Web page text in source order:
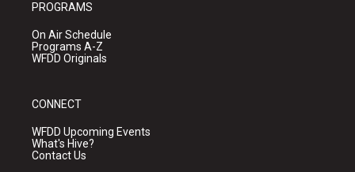
PROGRAMS
On Air Schedule
Programs A-Z
WFDD Originals
CONNECT
WFDD Upcoming Events
What's Hive?
Contact Us